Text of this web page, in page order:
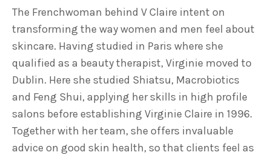
The Frenchwoman behind V Claire intent on
transforming the way women and men feel about
skincare. Having studied in Paris where she
qualified as a beauty therapist, Virginie moved to
Dublin. Here she studied Shiatsu, Macrobiotics
and Feng Shui, applying her skills in high profile
salons before establishing Virginie Claire in 1996.
Together with her team, she offers invaluable
advice on good skin health, so that clients feel as